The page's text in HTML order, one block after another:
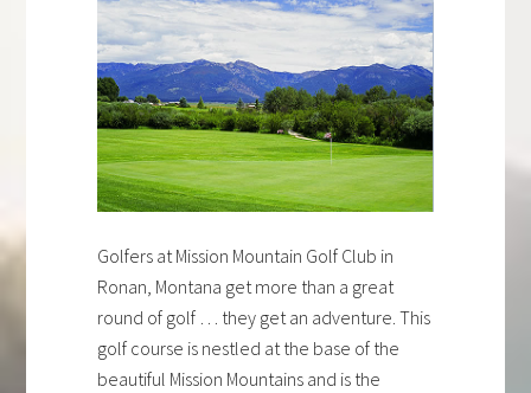
Golfers at Mission Mountain Golf Club in
Ronan, Montana get more than a great
round of golf … they get an adventure. This
golf course is nestled at the base of the
beautiful Mission Mountains and is the